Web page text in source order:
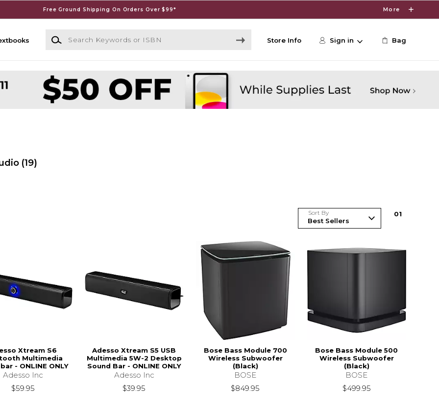
Free Ground Shipping On Orders Over $99* More
Search Keywords or ISBN
Store Info Sign in Bag
(19)
Sort By 01
Xtream S6
Multimedia
- ONLINE ONLY
Adesso Inc
$59.95
Adesso Xtream S5 USB
Multimedia 5W-2 Desktop
Sound Bar - ONLINE ONLY
Adesso Inc
$39.95
Bose Bass Module 700
Wireless Subwoofer
(Black)
BOSE
$849.95
Bose Bass Module 500
Wireless Subwoofer
(Black)
BOSE
$499.95